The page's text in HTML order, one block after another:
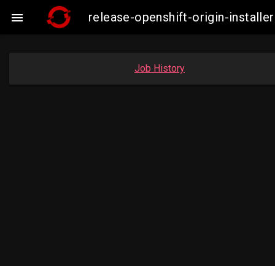
 release-openshift-origin-
Job History